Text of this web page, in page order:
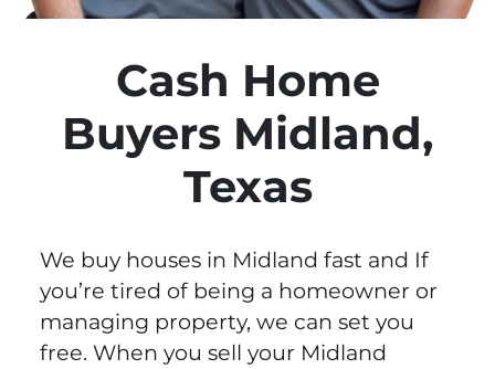
Cash Home
Buyers Midland,
Texas
We buy houses in Midland fast and If
you’re tired of being a homeowner or
managing property, we can set you
free. When you sell your Midland